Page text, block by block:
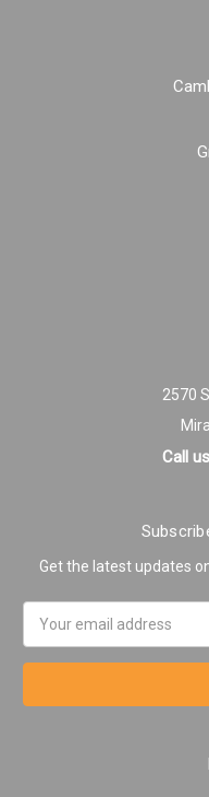
2570
Call
Get the latest updates
Address